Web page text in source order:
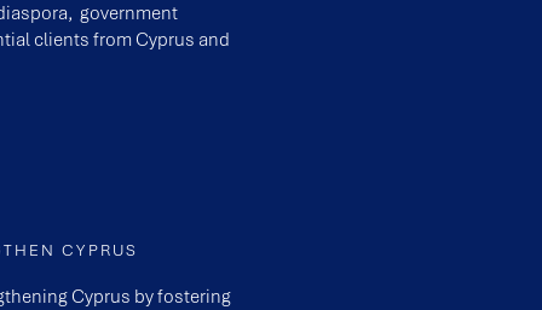
government
clients from Cyprus and
CYPRUS
Cyprus by fostering